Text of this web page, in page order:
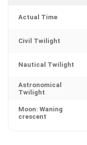
Actual Time
Civil Twilight
Nautical Twilight
Astronomical
Twilight
Moon: Waning
crescent